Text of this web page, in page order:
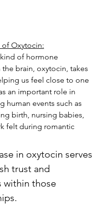
of Oxytocin:
of hormone
brain, oxytocin, takes
us feel close to one
an important role in
human events such as
birth, nursing babies,
felt during romantic
in oxytocin serves
trust and
within those